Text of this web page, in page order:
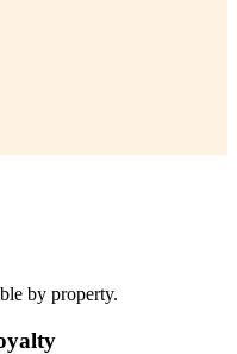
by property.